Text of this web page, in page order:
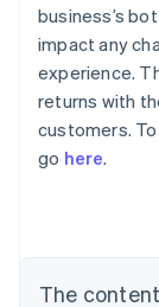
business’s
impact any
experience.
returns with
customers.
go here.
The
Australia
English
Austria
Deutsch
English